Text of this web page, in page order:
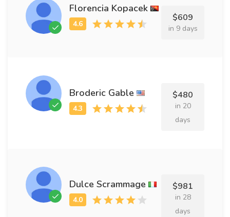
Florencia Kopacek
$609
in 9 days
Broderic Gable $480
in 20
days
Dulce Scrammage $981
in 28
days